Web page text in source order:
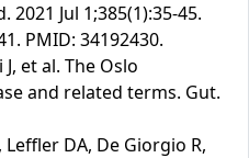
2021 Jul 1;385(1):35-45.
PMID: 34192430.
et al. The Oslo
and related terms. Gut.
Leffler DA, De Giorgio R,